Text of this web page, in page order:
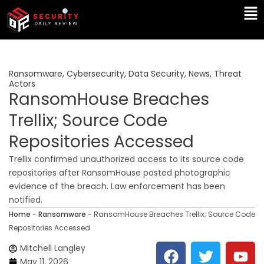
Skip
content
Ransomware, Cybersecurity, Data Security, News, Threat
Actors
RansomHouse Breaches
Trellix; Source Code
Repositories Accessed
Trellix confirmed unauthorized access to its source code
repositories after RansomHouse posted photographic
evidence of the breach. Law enforcement has been
notified.
Home - Ransomware - RansomHouse Breaches Trellix; Source Code
Repositories Accessed
Mitchell Langley
F T Y
L